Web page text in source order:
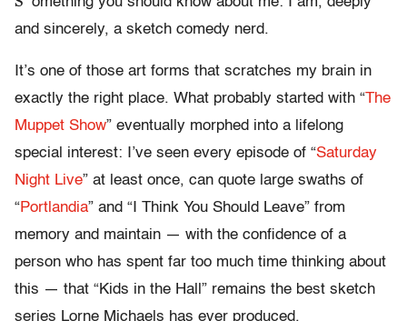
and sincerely, a sketch comedy nerd.
It’s one of those art forms that scratches my brain in
exactly the right place. What probably started with “The
Muppet Show” eventually morphed into a lifelong
special interest: I’ve seen every episode of “Saturday
Night Live” at least once, can quote large swaths of
“Portlandia” and “I Think You Should Leave” from
memory and maintain — with the confidence of a
person who has spent far too much time thinking about
this — that “Kids in the Hall” remains the best sketch
series Lorne Michaels has ever produced.